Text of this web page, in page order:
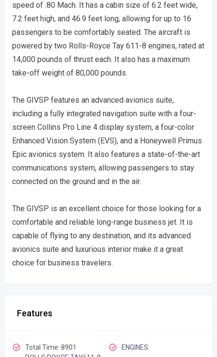
speed of .80 Mach. It has a cabin size of 6.2 feet wide,
7.2 feet high, and 46.9 feet long, allowing for up to 16
passengers to be comfortably seated. The aircraft is
powered by two Rolls-Royce Tay 611-8 engines, rated at
14,000 pounds of thrust each. It also has a maximum
take-off weight of 80,000 pounds.
The GIVSP features an advanced avionics suite,
including a fully integrated navigation suite with a four-
screen Collins Pro Line 4 display system, a four-color
Enhanced Vision System (EVS), and a Honeywell Primus
Epic avionics system. It also features a state-of-the-art
communications system, allowing passengers to stay
connected on the ground and in the air.
The GIVSP is an excellent choice for those looking for a
comfortable and reliable long-range business jet. It is
capable of flying to any destination, and its advanced
avionics suite and luxurious interior make it a great
choice for business travelers.
Features
Total Time: 8901
ENGINES: